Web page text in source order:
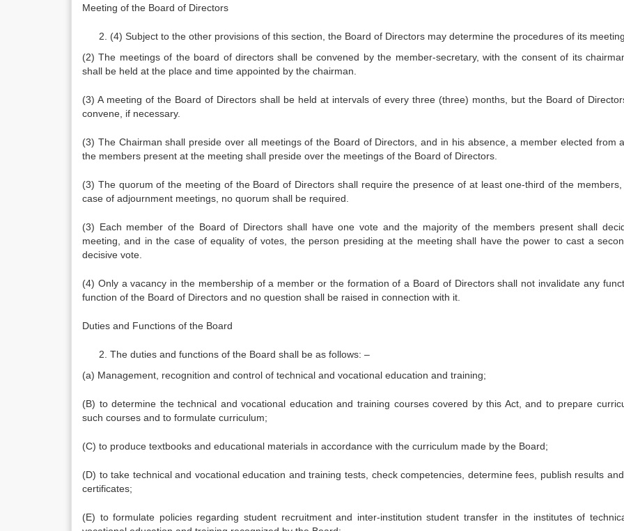
Meeting of the Board of Directors
(4) Subject to the other provisions of this section, the Board of Directors may determine the procedures of its
(2) The meetings of the board of directors shall be convened by the member-secretary, with the consent of its
shall be held at the place and time appointed by the chairman.
(3) A meeting of the Board of Directors shall be held at intervals of every three (three) months, but the Board of
convene, if necessary.
(3) The Chairman shall preside over all meetings of the Board of Directors, and in his absence, a member elected from
the members present at the meeting shall preside over the meetings of the Board of Directors.
(3) The quorum of the meeting of the Board of Directors shall require the presence of at least one-third of the members,
case of adjournment meetings, no quorum shall be required.
(3) Each member of the Board of Directors shall have one vote and the majority of the members present shall
meeting, and in the case of equality of votes, the person presiding at the meeting shall have the power to cast a
decisive vote.
(4) Only a vacancy in the membership of a member or the formation of a Board of Directors shall not invalidate any
function of the Board of Directors and no question shall be raised in connection with it.
Duties and Functions of the Board
The duties and functions of the Board shall be as follows: –
(a) Management, recognition and control of technical and vocational education and training;
(B) to determine the technical and vocational education and training courses covered by this Act, and to prepare
such courses and to formulate curriculum;
(C) to produce textbooks and educational materials in accordance with the curriculum made by the Board;
(D) to take technical and vocational education and training tests, check competencies, determine fees, publish results
certificates;
(E) to formulate policies regarding student recruitment and inter-institution student transfer in the institutes of